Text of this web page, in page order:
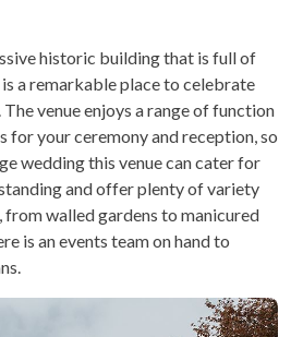
historic building that is full of
a remarkable place to celebrate
venue enjoys a range of function
for your ceremony and reception, so
wedding this venue can cater for
and offer plenty of variety
walled gardens to manicured
is an events team on hand to